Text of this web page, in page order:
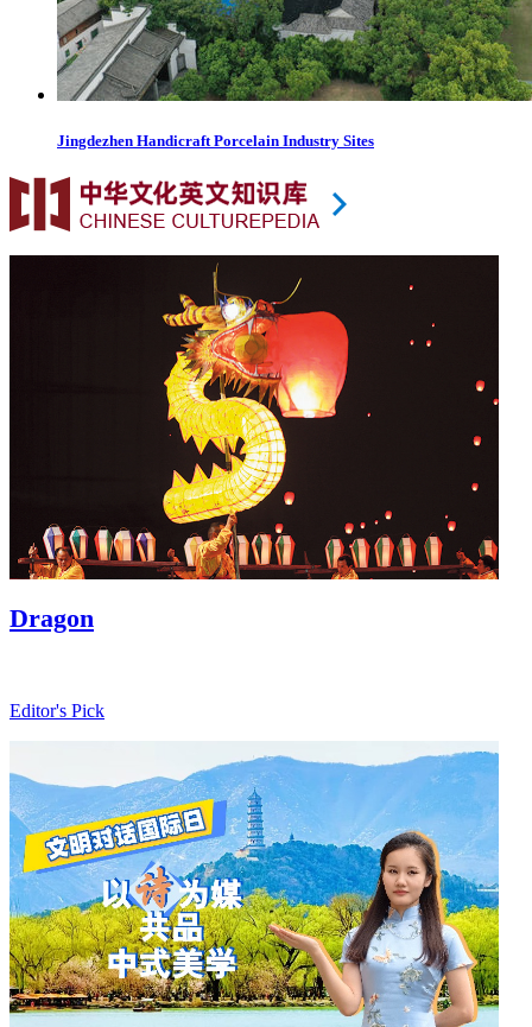
Jingdezhen Handicraft Porcelain Industry Sites
Baoxianghua
Editor's Pick